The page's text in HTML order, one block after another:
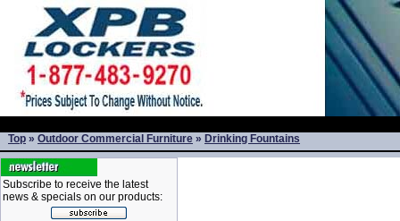
Top » Outdoor Commercial Furniture » Drinking Fountains
Subscribe to receive the latest
news & specials on our products: